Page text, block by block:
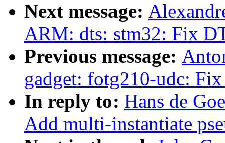
Next message:
ARM: dts: stm32: Fix
Previous message:
gadget: fotg210-udc:
In reply to: Hans de
Add multi-instantiate